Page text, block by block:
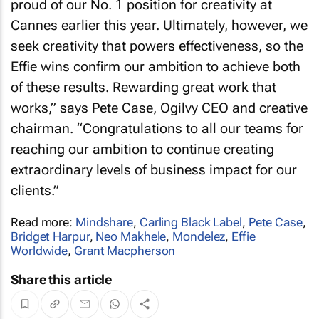
proud of our No. 1 position for creativity at
Cannes earlier this year. Ultimately, however, we
seek creativity that powers effectiveness, so the
Effie wins confirm our ambition to achieve both
of these results. Rewarding great work that
works,” says Pete Case, Ogilvy CEO and creative
chairman. “Congratulations to all our teams for
reaching our ambition to continue creating
extraordinary levels of business impact for our
clients.”
Read more: Mindshare, Carling Black Label, Pete Case,
Bridget Harpur, Neo Makhele, Mondelez, Effie
Worldwide, Grant Macpherson
Share this article